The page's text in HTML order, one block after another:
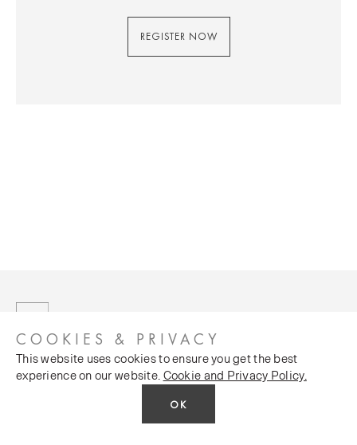
REGISTER NOW
COOKIES & PRIVACY
This website uses cookies to ensure you get the best
experience on our website. Cookie and Privacy Policy.
OK